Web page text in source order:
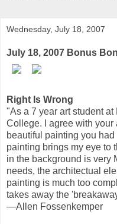
Wednesday, July 18, 2007
July 18, 2007 Bonus
Right Is Wrong
"As a 7 year art student
College. I agree with
beautiful painting you
painting brings my eye to
in the background is very
needs, the architectual
painting is much too
takes away the
—Allen Fossenkemper